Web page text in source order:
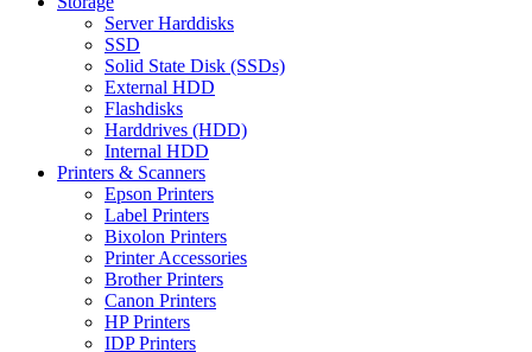
Server Harddisks
SSD
Solid State Disk (SSDs)
External HDD
Flashdisks
Harddrives (HDD)
Internal HDD
Printers & Scanners
Epson Printers
Label Printers
Bixolon Printers
Printer Accessories
Brother Printers
Canon Printers
HP Printers
IDP Printers